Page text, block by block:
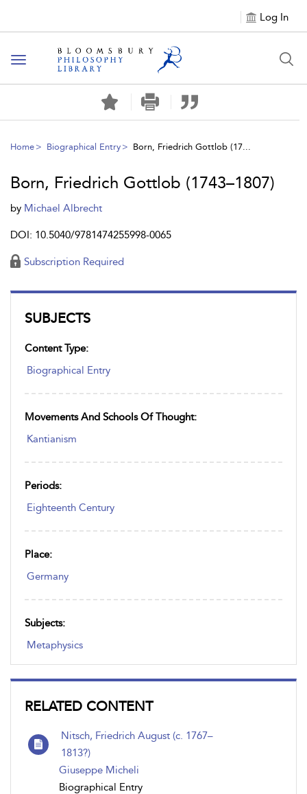
Log In
Toggle
navigation
Home Biographical Entry Born, Friedrich Gottlob (17...
SUBJECTS
Content Type:
Biographical Entry
Movements And Schools Of Thought:
Kantianism
Periods:
Eighteenth Century
Place:
Germany
Subjects:
Metaphysics
RELATED CONTENT
Nitsch, Friedrich August (c. 1767–
1813?)
Giuseppe Micheli
Biographical Entry
Born, Friedrich Gottlob (1743–1807)
by Michael Albrecht
DOI: 10.5040/9781474255998-0065
Subscription Required